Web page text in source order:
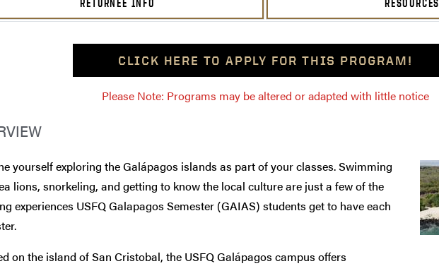
RETURNEE INFO RESOURCES
CLICK HERE TO APPLY FOR THIS PROGRAM!
Please Note: Programs may be altered or adapted with little notice
yourself exploring theGalápagos islands as part of your classes. Swimming
lions, snorkeling, and getting to know the local culture are just a few of the
experiences USFQ Galapagos Semester (GAIAS) students get to have each
on the island of San Cristobal, the USFQ Galápagos campus offers